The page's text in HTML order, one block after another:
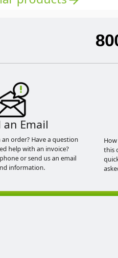
an Email
order? Have a question
help with an invoice?
or send us an email
information.
this